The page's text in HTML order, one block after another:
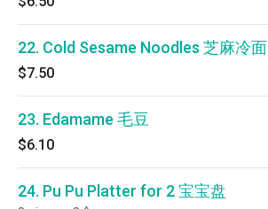
22. Cold Sesame Noodles 芝麻冷面
$7.50
23. Edamame 毛豆
$6.10
24. Pu Pu Platter for 2 宝宝盘